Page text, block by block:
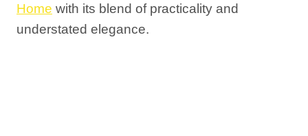
Home with its blend of practicality and
understated elegance.